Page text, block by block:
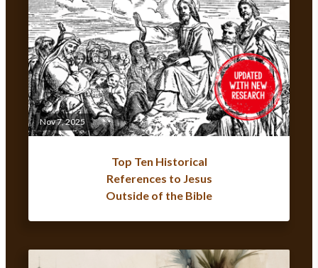
Nov 7, 2025
Top Ten Historical
References to Jesus
Outside of the Bible